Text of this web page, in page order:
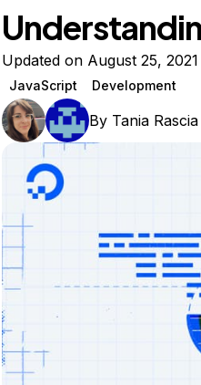
Updated on August 25, 2021
JavaScript Development
By Tania Rascia